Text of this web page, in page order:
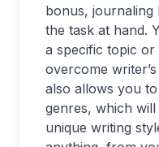
bonus,
the task at hand.
a specific topic or
overcome
also allows you
genres, which
unique writing